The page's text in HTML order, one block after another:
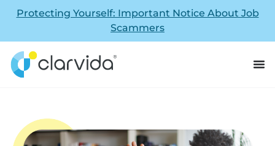
Protecting Yourself: Important Notice About Job
Scammers